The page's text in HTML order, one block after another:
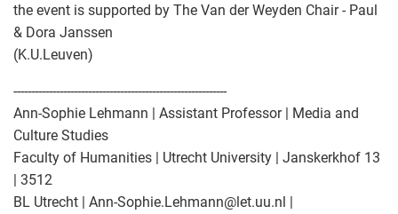
the event is supported by The Van der Weyden Chair - Paul
& Dora Janssen
(K.U.Leuven)
------------------------------------------------------------
Ann-Sophie Lehmann | Assistant Professor | Media and
Culture Studies
Faculty of Humanities | Utrecht University | Janskerkhof 13
| 3512
BL Utrecht | Ann-Sophie.Lehmann@let.uu.nl |